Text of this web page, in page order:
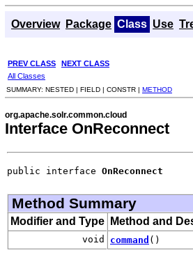
Overview Package Class Use
PREV CLASS NEXT CLASS
All Classes
SUMMARY: NESTED | FIELD | CONSTR | METHOD
org.apache.solr.common.cloud
Interface OnReconnect
public interface OnReconnect
Method Summary
Modifier and Type Method and
void command ()